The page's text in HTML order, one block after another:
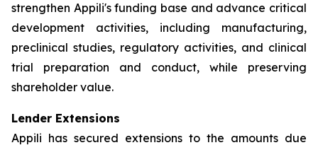
strengthen Appili's funding base and advance critical
development activities, including manufacturing,
preclinical studies, regulatory activities, and clinical
trial preparation and conduct, while preserving
shareholder value.
Lender Extensions
Appili has secured extensions to the amounts due